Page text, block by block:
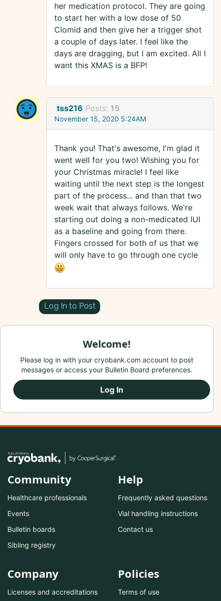
her medication protocol. They are going
to start her with a low dose of 50
Clomid and then give her a trigger shot
a couple of days later. I feel like the
days are dragging, but I am excited. All I
want this XMAS is a BFP!
tss216 Posts: 15
November 15, 2020 5:24AM
Thank you! That's awesome, I'm glad it
went well for you two! Wishing you for
your Christmas miracle! I feel like
waiting until the next step is the longest
part of the process... and than that two
week wait that always follows. We're
starting out doing a non-medicated IUI
as a baseline and going from there.
Fingers crossed for both of us that we
will only have to go through one cycle
Log In to Post
Welcome!
Please log in with your cryobank.com account to post
messages or access your Bulletin Board preferences.
Log In
Community
Healthcare professionals
Events
Bulletin boards
Sibling registry
Help
Frequently asked questions
Vial handling instructions
Contact us
Company
Licenses and accreditations
Policies
Terms of use